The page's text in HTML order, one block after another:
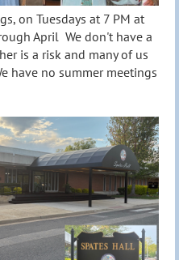
on Tuesdays at 7 PM at
April We don't have a
is a risk and many of us
have no summer meetings